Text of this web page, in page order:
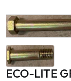
ECO-LITE